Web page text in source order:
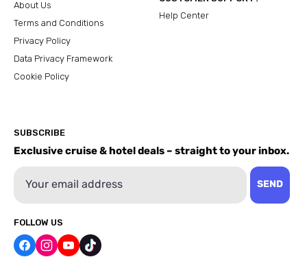
About Us
Terms and Conditions
Privacy Policy
Data Privacy Framework
Cookie Policy
Help Center
SUBSCRIBE
Exclusive cruise & hotel deals – straight to your inbox.
SEND
FOLLOW US